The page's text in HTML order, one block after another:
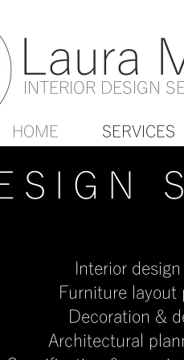
Laura
INTERIOR DESIGN
HOME SERVICES
Interior
Furniture layout
Decoration &
Architectural